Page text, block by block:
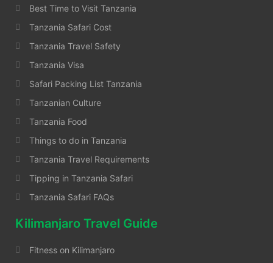
Best Time to Visit Tanzania
Tanzania Safari Cost
Tanzania Travel Safety
Tanzania Visa
Safari Packing List Tanzania
Tanzanian Culture
Tanzania Food
Things to do in Tanzania
Tanzania Travel Requirements
Tipping in Tanzania Safari
Tanzania Safari FAQs
Kilimanjaro Travel Guide
Fitness on Kilimanjaro